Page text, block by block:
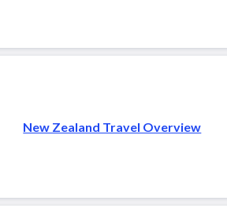
New Zealand Travel Overview